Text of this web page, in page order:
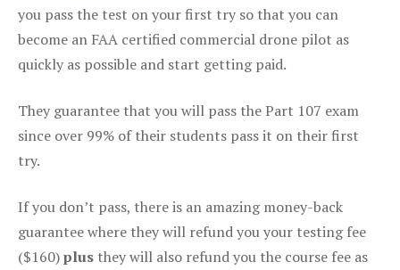
you pass the test on your first try so that you can
become an FAA certified commercial drone pilot as
quickly as possible and start getting paid.
They guarantee that you will pass the Part 107 exam
since over 99% of their students pass it on their first
try.
If you don’t pass, there is an amazing money-back
guarantee where they will refund you your testing fee
($160)plus they will also refund you the course fee as